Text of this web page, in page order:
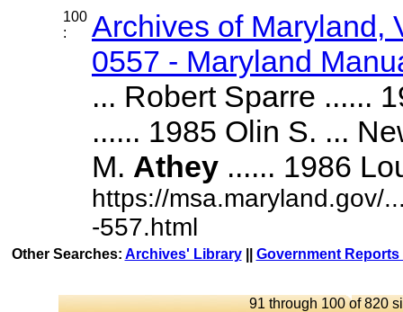
100
:
Archives of Maryland,
0557 - Maryland
... Robert Sparre ......
...... 1985 Olin S. ...
M. Athey ...... 1986
https://msa.maryland.gov/
-557.html
Other Searches: Archives' Library|| Government
91 through 100 of 820